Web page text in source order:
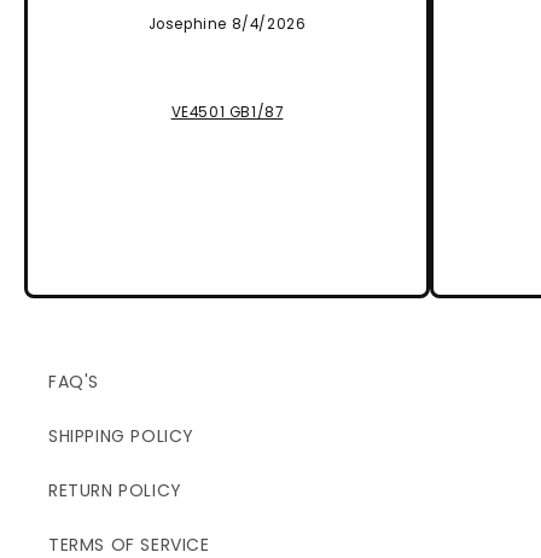
Josephine 8/4/2026
VE4501 GB1/87
FAQ'S
SHIPPING POLICY
RETURN POLICY
TERMS OF SERVICE